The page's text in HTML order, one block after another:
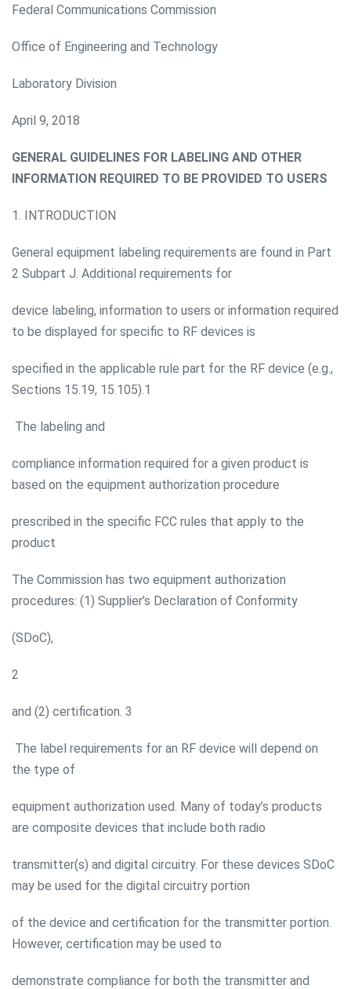
Federal Communications Commission
Office of Engineering and Technology
Laboratory Division
April 9, 2018
GENERAL GUIDELINES FOR LABELING AND OTHER
INFORMATION REQUIRED TO BE PROVIDED TO USERS
1. INTRODUCTION
General equipment labeling requirements are found in Part
2 Subpart J. Additional requirements for
device labeling, information to users or information required
to be displayed for specific to RF devices is
specified in the applicable rule part for the RF device (e.g.,
Sections 15.19, 15.105).1
The labeling and
compliance information required for a given product is
based on the equipment authorization procedure
prescribed in the specific FCC rules that apply to the
product
The Commission has two equipment authorization
procedures: (1) Supplier’s Declaration of Conformity
(SDoC),
2
and (2) certification. 3
The label requirements for an RF device will depend on
the type of
equipment authorization used. Many of today’s products
are composite devices that include both radio
transmitter(s) and digital circuitry. For these devices SDoC
may be used for the digital circuitry portion
of the device and certification for the transmitter portion.
However, certification may be used to
demonstrate compliance for both the transmitter and